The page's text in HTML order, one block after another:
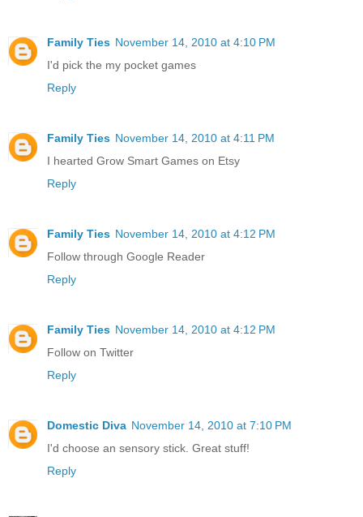
Family Ties November 14, 2010 at 4:10 PM
I'd pick the my pocket games
Reply
Family Ties November 14, 2010 at 4:11 PM
I hearted Grow Smart Games on Etsy
Reply
Family Ties November 14, 2010 at 4:12 PM
Follow through Google Reader
Reply
Family Ties November 14, 2010 at 4:12 PM
Follow on Twitter
Reply
Domestic Diva November 14, 2010 at 7:10 PM
I'd choose an sensory stick. Great stuff!
Reply